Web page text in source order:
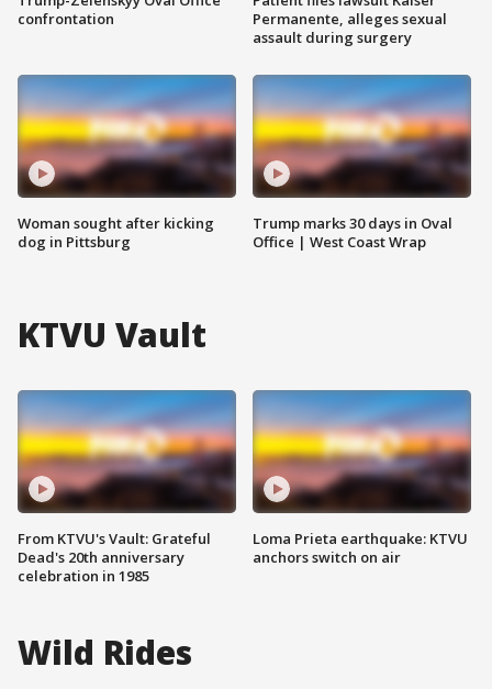
confrontation
Woman sought after kicking
dog in Pittsburg
Permanente, alleges sexual
assault during surgery
Trump marks 30 days in Oval
Office | West Coast Wrap
KTVU Vault
From KTVU's Vault: Grateful
Dead's 20th anniversary
celebration in 1985
Loma Prieta earthquake: KTVU
anchors switch on air
Wild Rides